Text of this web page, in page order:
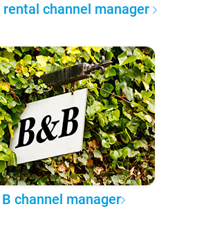
channel manager
B channel manager